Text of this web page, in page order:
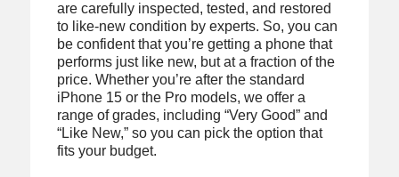
are carefully inspected, tested, and restored
to like-new condition by experts. So, you can
be confident that you’re getting a phone that
performs just like new, but at a fraction of the
price. Whether you’re after the standard
iPhone 15 or the Pro models, we offer a
range of grades, including “Very Good” and
“Like New,” so you can pick the option that
fits your budget.